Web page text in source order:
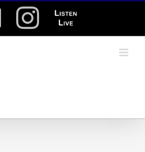
Facebook
Instagram
Listen
Live